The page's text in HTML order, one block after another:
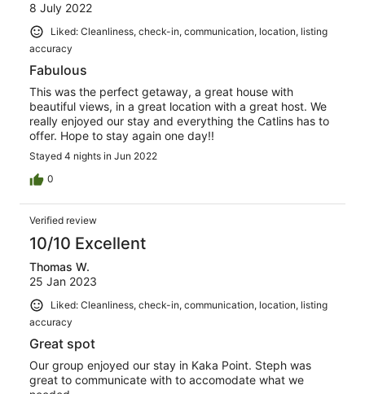
8 July 2022
Liked: Cleanliness, check-in, communication, location, listing
accuracy
Fabulous
This was the perfect getaway, a great house with
beautiful views, in a great location with a great host. We
really enjoyed our stay and everything the Catlins has to
offer. Hope to stay again one day!!
Stayed 4 nights in Jun 2022
0
Verified review
10/10 Excellent
Thomas W.
25 Jan 2023
Liked: Cleanliness, check-in, communication, location, listing
accuracy
Great spot
Our group enjoyed our stay in Kaka Point. Steph was
great to communicate with to accomodate what we